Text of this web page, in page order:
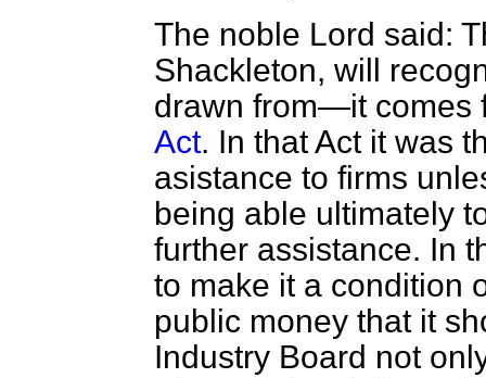
The noble Lord said:
Shackleton, will
drawn from—it comes
Act. In that Act it was
asistance to firms
being able ultimately
further assistance. In
to make it a condition
public money that it
Industry Board not